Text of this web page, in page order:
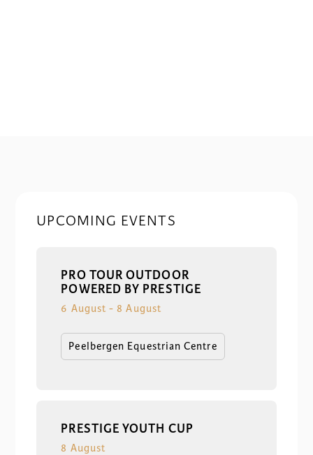
UPCOMING EVENTS
PRO TOUR OUTDOOR
POWERED BY PRESTIGE
6 August -8 August
Peelbergen Equestrian Centre
PRESTIGE YOUTH CUP
8 August